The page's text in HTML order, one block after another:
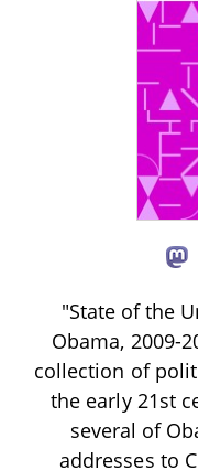
"State of the
Obama, 2009-
collection of
the early 21st
several of
addresses to